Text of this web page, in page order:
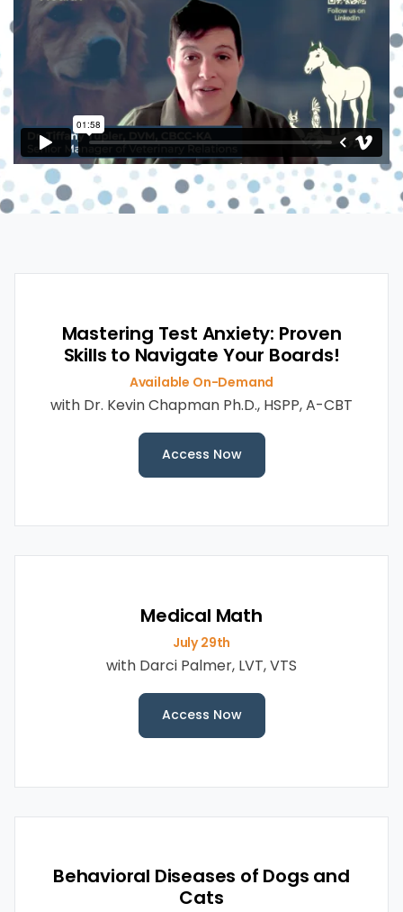
Mastering Test Anxiety: Proven
Skills to Navigate Your Boards!
Available On-Demand
with Dr. Kevin Chapman Ph.D., HSPP, A-CBT
Access Now
Medical Math
July 29th
with Darci Palmer, LVT, VTS
Access Now
Behavioral Diseases of Dogs and
Cats